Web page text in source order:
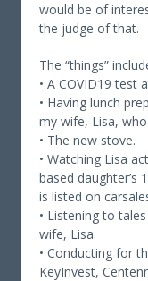
would be of
the judge of that.
The “things”
• A COVID19 test
• Having lunch
my wife, Lisa,
• The new stove.
• Watching Lisa
based daughter’s
is listed on
• Listening to
wife, Lisa.
• Conducting for
KeyInvest,